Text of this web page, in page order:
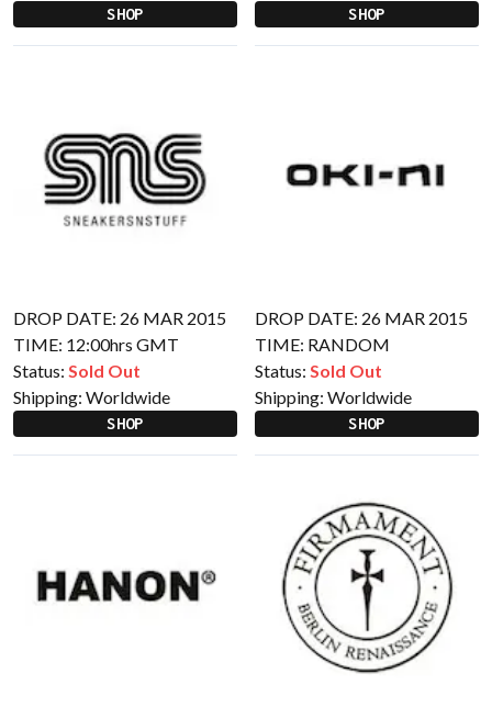
SHOP SHOP
DROP DATE: 26 MAR 2015
TIME: 12:00hrs GMT
Status: Sold Out
Shipping: Worldwide
SHOP
DROP DATE: 26 MAR 2015
TIME: RANDOM
Status: Sold Out
Shipping: Worldwide
SHOP